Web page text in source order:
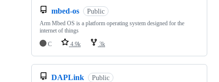
mbed-os Public
Arm Mbed OS is a platform operating system designed for the
internet of things
C
4.9k 3k
DAPLink Public